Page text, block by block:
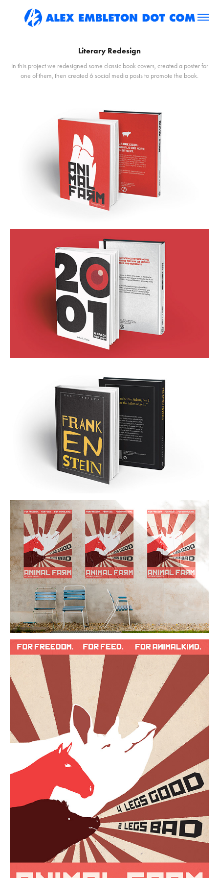
Literary Redesign
In this project we redesigned some classic book covers, created a poster for
one of them, then created 6 social media posts to promote the book.